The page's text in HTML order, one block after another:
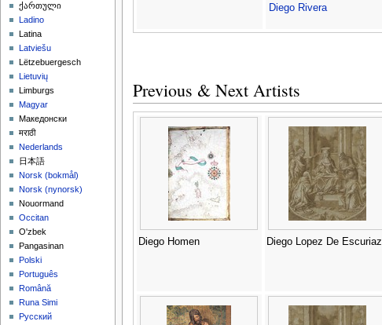
Diego Rivera
Previous & Next Artists
Diego Homen Diego Lopez De Escuriaz
ქართული
Ladino
Latina
Latviešu
Lëtzebuergesch
Lietuvių
Limburgs
Magyar
Македонски
मराठी
Nederlands
日本語
‪Norsk (bokmål)‬
‪Norsk (nynorsk)‬
Nouormand
Occitan
O'zbek
Pangasinan
Polski
Português
Română
Runa Simi
Русский